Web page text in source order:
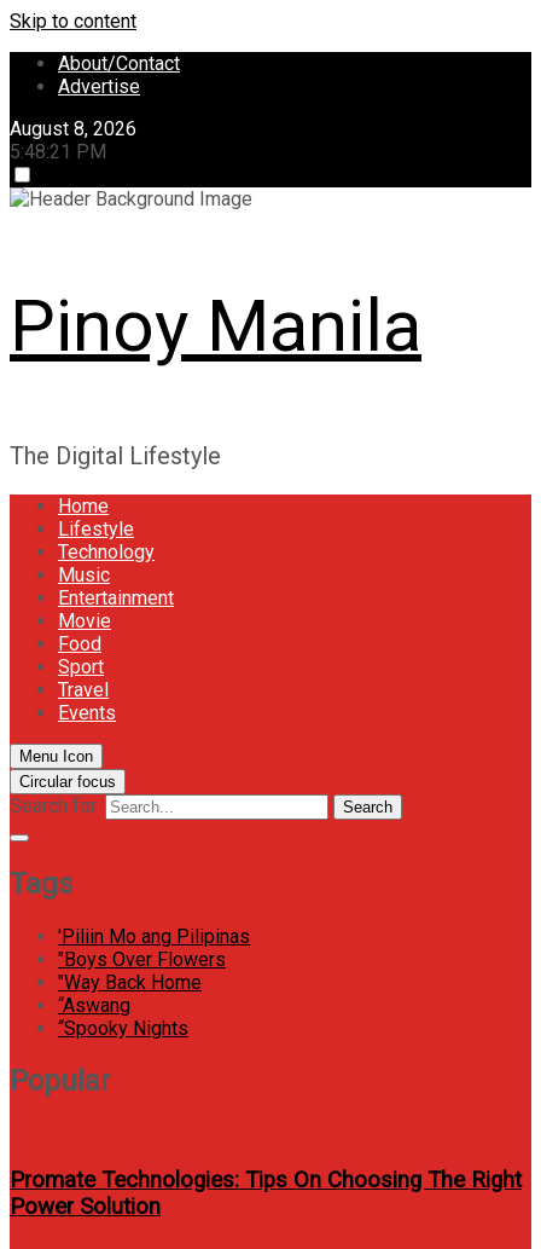
Skip to content
About/Contact
Advertise
August 8, 2026
5:48:21 PM
Pinoy Manila
The Digital Lifestyle
Home
Lifestyle
Technology
Music
Entertainment
Movie
Food
Sport
Travel
Events
Menu Icon
Circular focus
Search for: Search
Tags
'Piliin Mo ang Pilipinas
"Boys Over Flowers
"Way Back Home
“Aswang
“Spooky Nights
Popular
Promate Technologies: Tips On Choosing The Right
Power Solution